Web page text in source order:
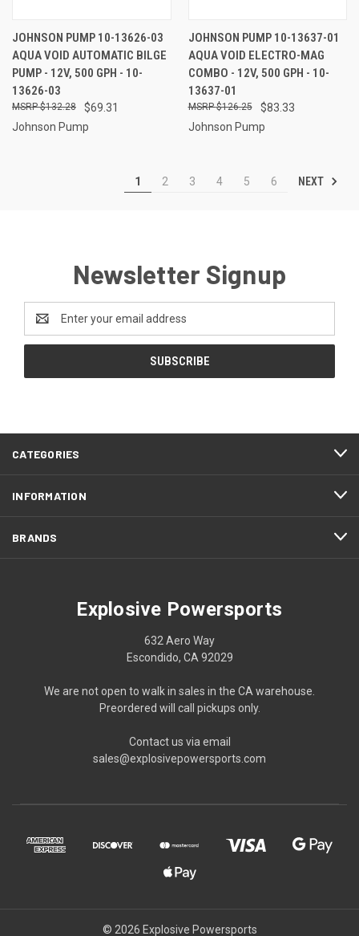
JOHNSON PUMP 10-13626-03
AQUA VOID AUTOMATIC BILGE
PUMP - 12V, 500 GPH - 10-
13626-03
$69.31
$132.28
Johnson Pump
JOHNSON PUMP 10-13637-01
AQUA VOID ELECTRO-MAG
COMBO - 12V, 500 GPH - 10-
13637-01
$83.33
$126.25
Johnson Pump
1 2 3 4 5 6 NEXT
Newsletter Signup
Address
CATEGORIES
INFORMATION
BRANDS
Explosive Powersports
632 Aero Way
Escondido, CA 92029
We are not open to walk in sales in the CA warehouse.
Preordered will call pickups only.
Contact us via email
sales@explosivepowersports.com
© 2026 Explosive Powersports